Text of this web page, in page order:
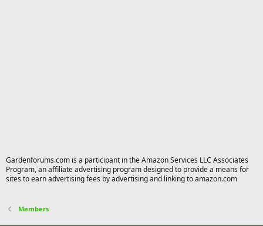
Gardenforums.com is a participant in the Amazon Services LLC Associates
Program, an affiliate advertising program designed to provide a means for
sites to earn advertising fees by advertising and linking to amazon.com
Members